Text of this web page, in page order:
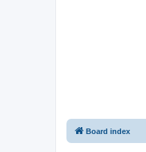
Board index